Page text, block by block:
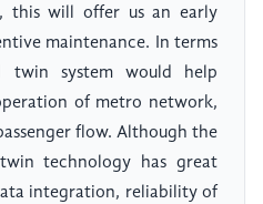
this will offer us an early
maintenance. In terms
system would help
of metro network,
flow. Although the
technology has great
integration, reliability of